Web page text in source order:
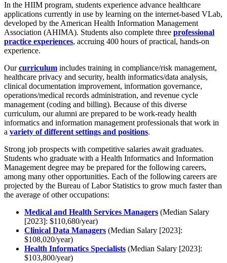
In the HIIM program, students experience advance healthcare
applications currently in use by learning on the internet-based VLab,
developed by the American Health Information Management
Association (AHIMA). Students also complete three professional
practice experiences, accruing 400 hours of practical, hands-on
experience.
Ourcurriculum includes training in compliance/risk management,
healthcare privacy and security, health informatics/data analysis,
clinical documentation improvement, information governance,
operations/medical records administration, and revenue cycle
management (coding and billing). Because of this diverse
curriculum, our alumni are prepared to be work-ready health
informatics and information management professionals that work in
a variety of different settings and positions.
Strong job prospects with competitive salaries await graduates.
Students who graduate with a Health Informatics and Information
Management degree may be prepared for the following careers,
among many other opportunities. Each of the following careers are
projected by the Bureau of Labor Statistics to grow much faster than
the average of other occupations:
Medical and Health Services Managers (Median Salary
[2023]: $110,680/year)
Clinical Data Managers (Median Salary [2023]:
$108,020/year)
Health Informatics Specialists (Median Salary [2023]:
$103,800/year)